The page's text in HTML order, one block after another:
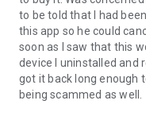
begin.
to be told that I had
this app so he could
soon as I saw that this
device I uninstalled and
got it back long enough
being scammed as well.